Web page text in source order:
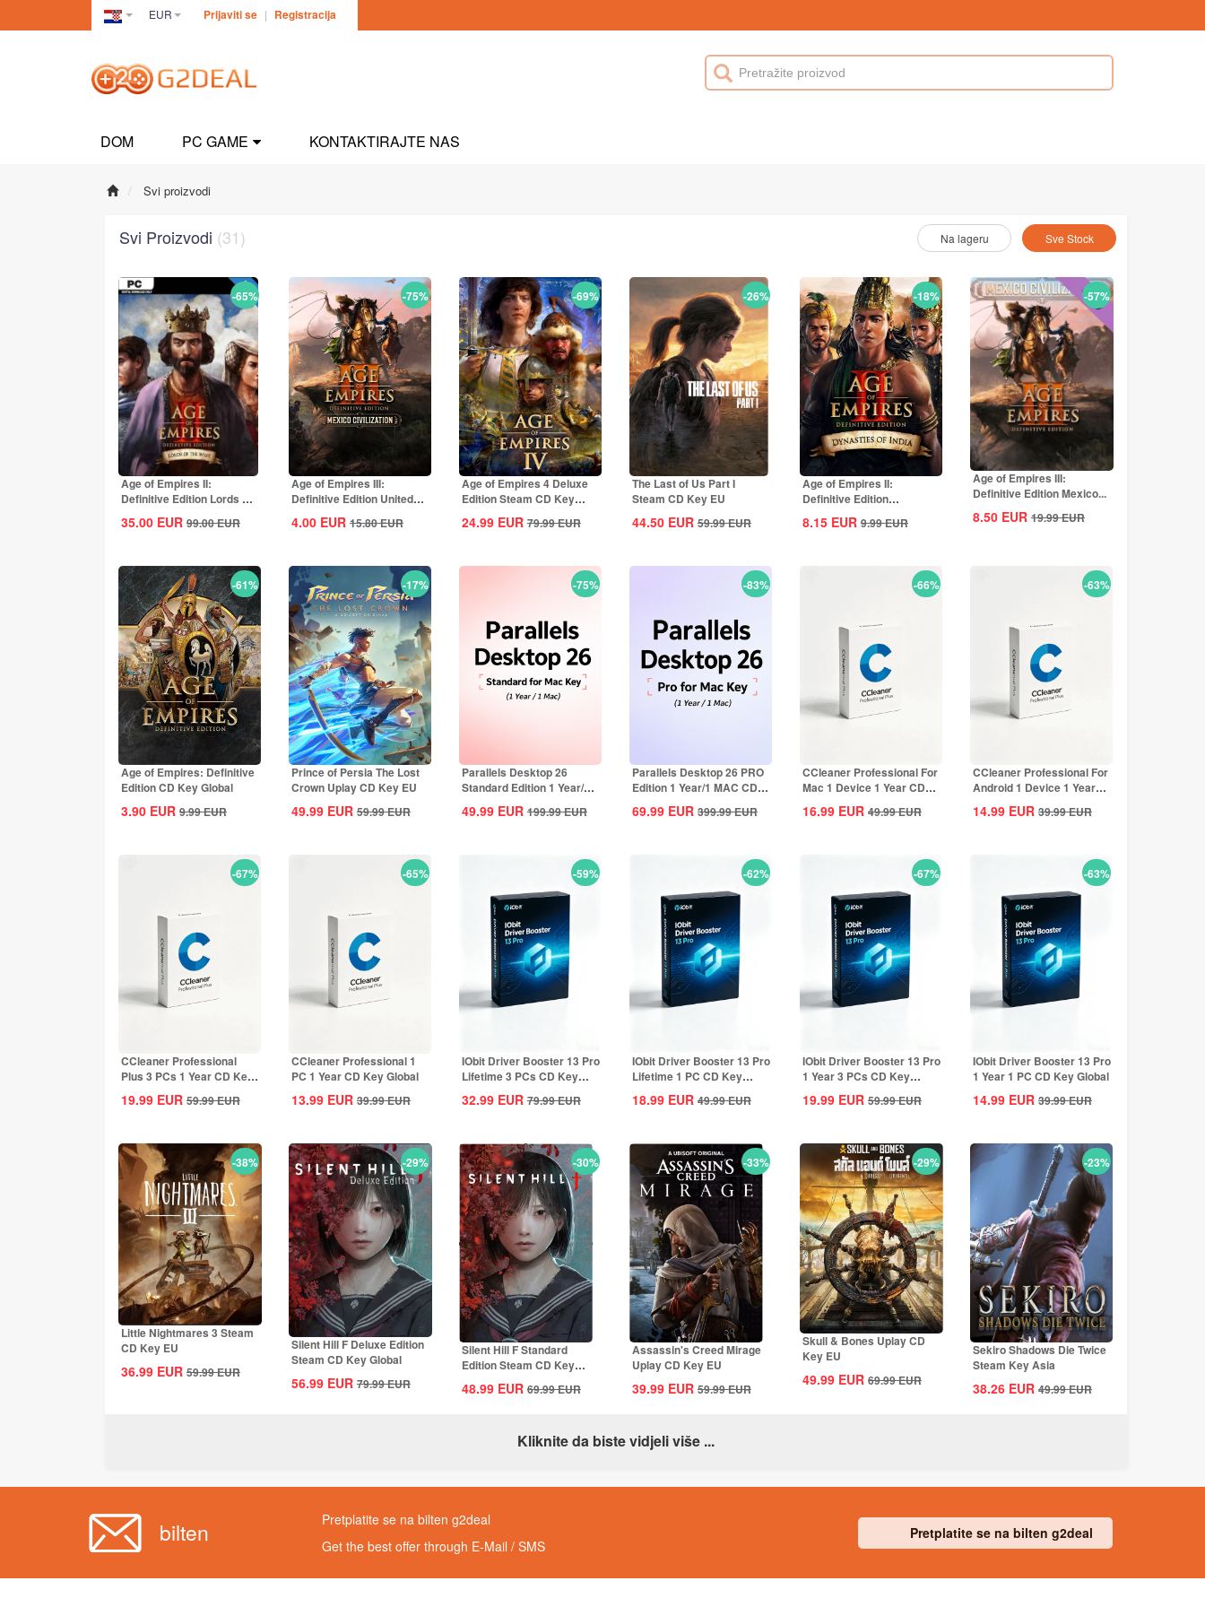
Croatia(Hrvatski)
EUR Prijaviti se | Registracija
DOM PC GAME KONTAKTIRAJTE NAS
Svi proizvodi
Svi Proizvodi (31) Na lageru Sve Stock
-65%
Age of Empires II:
Definitive Edition Lords Of
The West...
35.00 EUR 99.00EUR
-75%
Age of Empires III:
Definitive Edition United
States...
4.00 EUR 15.80EUR
-69%
Age of Empires 4 Deluxe
Edition Steam CD Key
24.99 EUR 79.99EUR
-26%
The Last of Us Part I
Steam CD Key EU
44.50 EUR 59.99EUR
-18%
Age of Empires II:
Definitive Edition
Dynasties of India...
8.15 EUR 9.99EUR
-57%
Age of Empires III:
Definitive Edition Mexico...
8.50 EUR 19.99EUR
-61%
Age of Empires: Definitive
Edition CD Key Global
3.90 EUR 9.99EUR
-17%
Prince of Persia The Lost
Crown Uplay CD Key EU
49.99 EUR 59.99EUR
-75%
Parallels Desktop 26
Standard Edition 1 Year/1
MAC CD Key...
49.99 EUR 199.99EUR
-83%
Parallels Desktop 26 PRO
Edition 1 Year/1 MAC CD
Key Global
69.99 EUR 399.99EUR
-66%
CCleaner Professional For
Mac 1 Device 1 Year CD
Key Global
16.99 EUR 49.99EUR
-63%
CCleaner Professional For
Android 1 Device 1 Year
CD Key...
14.99 EUR 39.99EUR
-67%
CCleaner Professional
Plus 3 PCs 1 Year CD Key
19.99 EUR 59.99EUR
-65%
CCleaner Professional 1
PC 1 Year CD Key Global
13.99 EUR 39.99EUR
-59%
IObit Driver Booster 13 Pro
Lifetime 3 PCs CD Key
32.99 EUR 79.99EUR
-62%
IObit Driver Booster 13 Pro
Lifetime 1 PC CD Key
18.99 EUR 49.99EUR
-67%
IObit Driver Booster 13 Pro
1 Year 3 PCs CD Key
19.99 EUR 59.99EUR
-63%
IObit Driver Booster 13 Pro
1 Year 1 PC CD Key Global
14.99 EUR 39.99EUR
-38%
Little Nightmares 3 Steam
CD Key EU
36.99 EUR 59.99EUR
-29%
Silent Hill F Deluxe Edition
Steam CD Key Global
56.99 EUR 79.99EUR
-30%
Silent Hill F Standard
Edition Steam CD Key
48.99 EUR 69.99EUR
-33%
Assassin's Creed Mirage
Uplay CD Key EU
39.99 EUR 59.99EUR
-29%
Skull & Bones Uplay CD
Key EU
49.99 EUR 69.99EUR
-23%
Sekiro Shadows Die Twice
Steam Key Asia
38.26 EUR 49.99EUR
Kliknite da biste vidjeli više ...
bilten
Pretplatite se na bilten g2deal
Get the best offer through E-Mail / SMS
Pretplatite se na bilten g2deal